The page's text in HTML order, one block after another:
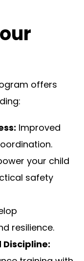
offers
Improved
your child
safety
resilience.